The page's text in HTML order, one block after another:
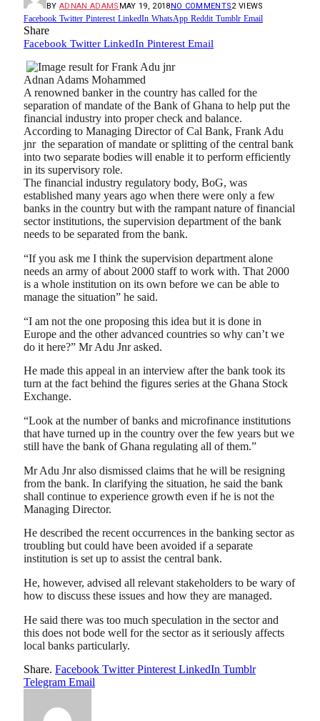
BY ADNAN ADAMS MAY 19, 2018NO COMMENTS2 VIEWS
Facebook Twitter Pinterest LinkedIn WhatsApp Reddit Tumblr Email
Share
Facebook Twitter LinkedIn Pinterest Email
Adnan Adams Mohammed
A renowned banker in the country has called for the
separation of mandate of the Bank of Ghana to help put the
financial industry into proper check and balance.
According to Managing Director of Cal Bank, Frank Adu
jnr the separation of mandate or splitting of the central bank
into two separate bodies will enable it to perform efficiently
in its supervisory role.
The financial industry regulatory body, BoG, was
established many years ago when there were only a few
banks in the country but with the rampant nature of financial
sector institutions, the supervision department of the bank
needs to be separated from the bank.
“If you ask me I think the supervision department alone
needs an army of about 2000 staff to work with. That 2000
is a whole institution on its own before we can be able to
manage the situation” he said.
“I am not the one proposing this idea but it is done in
Europe and the other advanced countries so why can’t we
do it here?” Mr Adu Jnr asked.
He made this appeal in an interview after the bank took its
turn at the fact behind the figures series at the Ghana Stock
Exchange.
“Look at the number of banks and microfinance institutions
that have turned up in the country over the few years but we
still have the bank of Ghana regulating all of them.”
Mr Adu Jnr also dismissed claims that he will be resigning
from the bank. In clarifying the situation, he said the bank
shall continue to experience growth even if he is not the
Managing Director.
He described the recent occurrences in the banking sector as
troubling but could have been avoided if a separate
institution is set up to assist the central bank.
He, however, advised all relevant stakeholders to be wary of
how to discuss these issues and how they are managed.
He said there was too much speculation in the sector and
this does not bode well for the sector as it seriously affects
local banks particularly.
Share. Facebook Twitter Pinterest LinkedIn Tumblr
Telegram Email